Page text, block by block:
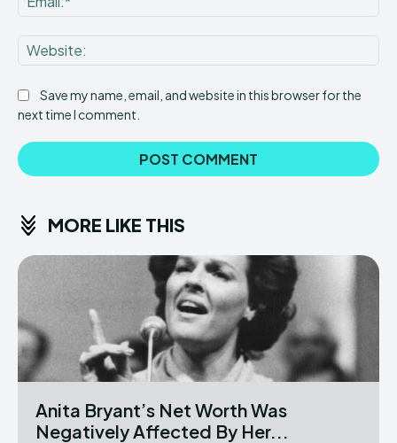
Save my name, email, and website in this browser for the
next time I comment.
MORE LIKE THIS
Anita Bryant’s Net Worth Was
Negatively Affected By Her...